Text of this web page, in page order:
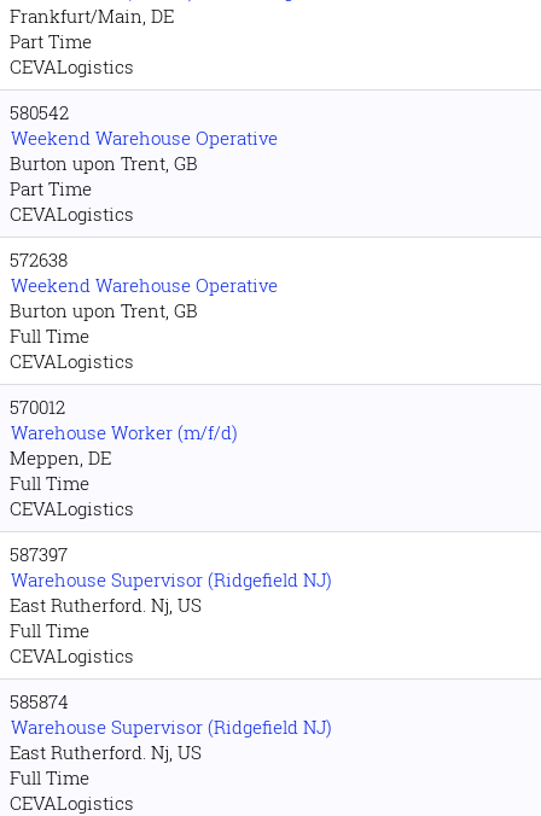
Frankfurt/Main, DE
Part Time
CEVALogistics
580542
Weekend Warehouse Operative
Burton upon Trent, GB
Part Time
CEVALogistics
572638
Weekend Warehouse Operative
Burton upon Trent, GB
Full Time
CEVALogistics
570012
Warehouse Worker (m/f/d)
Meppen, DE
Full Time
CEVALogistics
587397
Warehouse Supervisor (Ridgefield NJ)
East Rutherford. Nj, US
Full Time
CEVALogistics
585874
Warehouse Supervisor (Ridgefield NJ)
East Rutherford. Nj, US
Full Time
CEVALogistics